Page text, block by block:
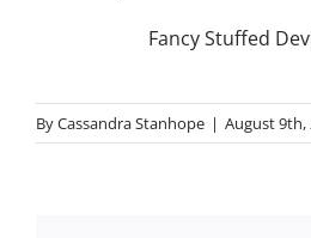
Additional Events
School Shows
Fancy Stuffed
ByCassandra Stanhope | August 9th,